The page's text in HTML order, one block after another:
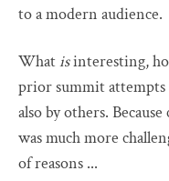
to a modern audience.
Whatisinteresting,
prior summit attempts
also by others.
was much more
of reasons ...